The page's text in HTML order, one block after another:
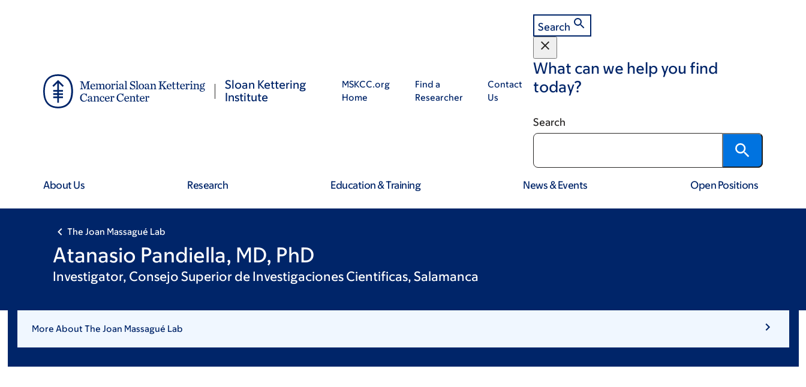
Sloan Kettering
Institute
MSKCC.org
Home
Find a
Researcher
Contact
Us
Search
What can we help you find
today?
Search
About Us Research Education & Training News & Events Open Positions
The Joan Massagué Lab
Atanasio Pandiella, MD, PhD
Investigator, Consejo Superior de Investigaciones Cientificas, Salamanca
More About The Joan Massagué Lab